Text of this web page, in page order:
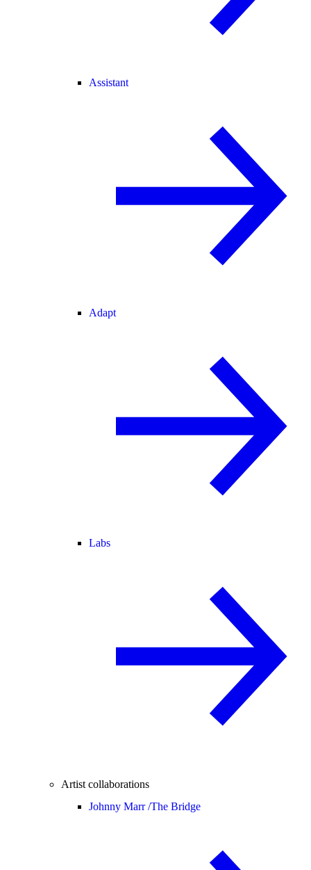
Assistant
Adapt
Labs
Artist collaborations
Johnny Marr /The Bridge